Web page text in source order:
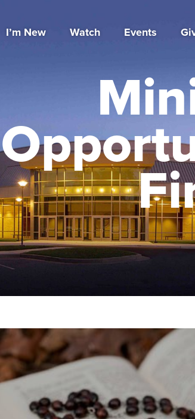
I’m New Watch Events